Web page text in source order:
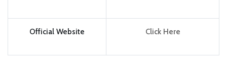
Official Website Click Here